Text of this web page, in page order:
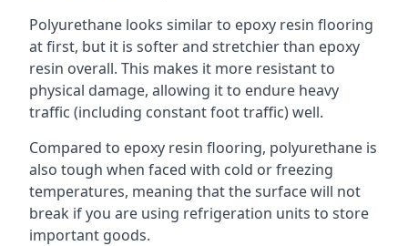
Polyurethane looks similar to epoxy resin flooring
at first, but it is softer and stretchier than epoxy
resin overall. This makes it more resistant to
physical damage, allowing it to endure heavy
traffic (including constant foot traffic) well.
Compared to epoxy resin flooring, polyurethane is
also tough when faced with cold or freezing
temperatures, meaning that the surface will not
break if you are using refrigeration units to store
important goods.